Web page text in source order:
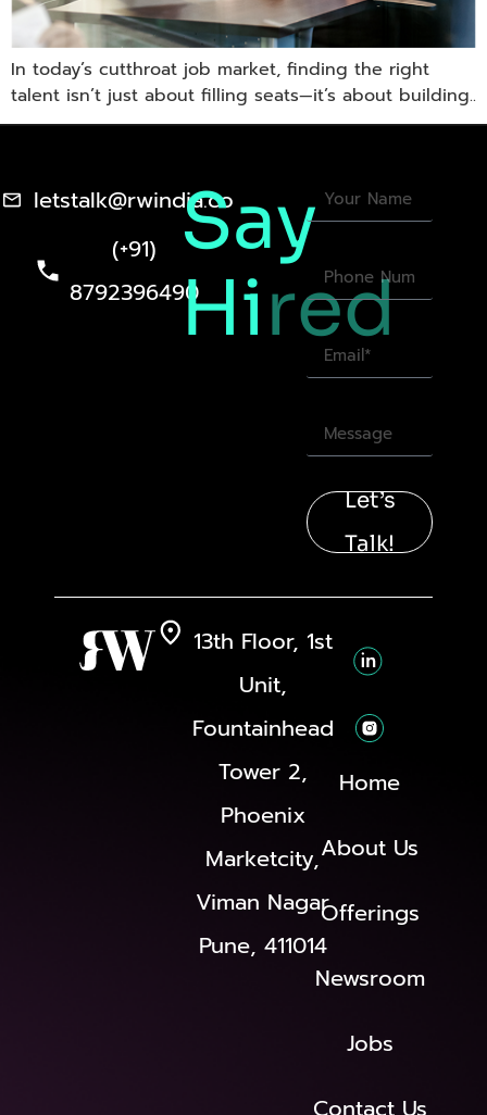
In today’s cutthroat job market, finding the right
talent isn’t just about filling seats—it’s about building..
letstalk@rwindia.co
(+91)
8792396490
Say
Hired
Let’s
Talk!
13th Floor, 1st
Unit,
Fountainhead
Tower 2,
Phoenix
Marketcity,
Viman Nagar
Pune, 411014
Home
About Us
Offerings
Newsroom
Jobs